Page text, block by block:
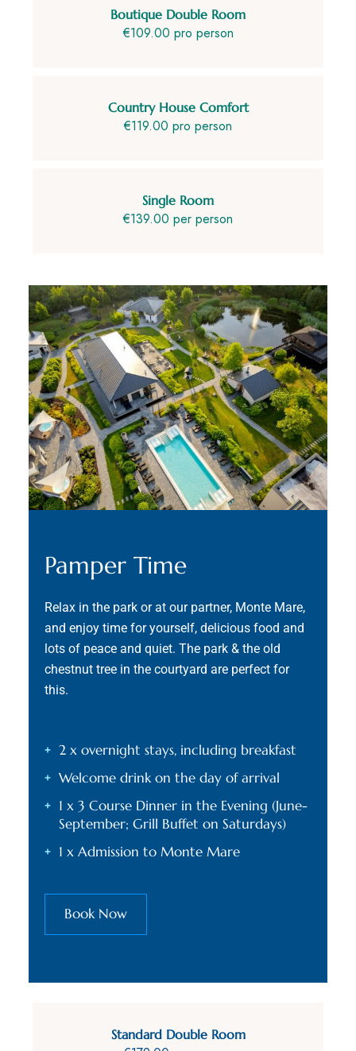
Boutique Double Room
€109.00 pro person
Country House Comfort
€119.00 pro person
Single Room
€139.00 per person
Pamper Time
Relax in the park or at our partner, Monte Mare,
and enjoy time for yourself, delicious food and
lots of peace and quiet. The park & the old
chestnut tree in the courtyard are perfect for
this.
2 x overnight stays, including breakfast
Welcome drink on the day of arrival
1 x 3 Course Dinner in the Evening (June-
September; Grill Buffet on Saturdays)
1 x Admission to Monte Mare
Book Now
Standard Double Room